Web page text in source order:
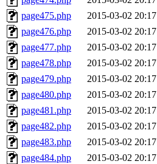
page475.php
2015-03-02 20:17
page476.php
2015-03-02 20:17
page477.php
2015-03-02 20:17
page478.php
2015-03-02 20:17
page479.php
2015-03-02 20:17
page480.php
2015-03-02 20:17
page481.php
2015-03-02 20:17
page482.php
2015-03-02 20:17
page483.php
2015-03-02 20:17
page484.php
2015-03-02 20:17